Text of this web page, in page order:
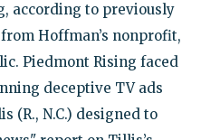
according to previously
from Hoffman’s nonprofit,
Piedmont Rising faced
deceptive TV ads
(R., N.C.) designed to